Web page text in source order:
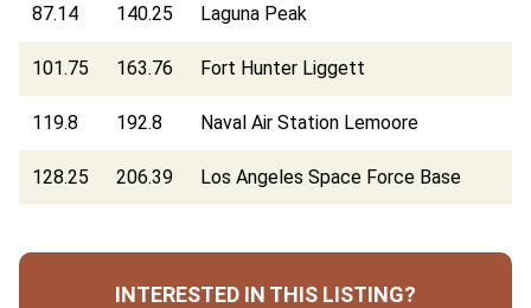
87.14 140.25 Laguna Peak
101.75 163.76 Fort Hunter Liggett
119.8 192.8 Naval Air Station Lemoore
128.25 206.39 Los Angeles Space Force Base
INTERESTED IN THIS LISTING?